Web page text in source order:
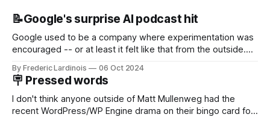
📝Google's surprise AI podcast hit
Google used to be a company where experimentation was
encouraged -- or at least it felt like that from the outside.
new product that was an immediate hit. But with
NotebookLM and its AI podcasts, Google finally scored an
By Frederic Lardinois 06 Oct 2024
🪧 Pressed words
I don't think anyone outside of Matt Mullenweg had the
recent WordPress/WP Engine drama on their bingo card for